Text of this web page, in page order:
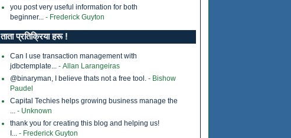
you post very useful information for both
beginner... - Frederick Guyton
ताता प्रतिक्रिया हरू !
Can I use transaction management with
jdbctemplate... - Allan Larangeiras
@binaryman, I believe thats not a free tool. - Bishow
Paudel
Capital Techies helps growing business manage the
... - Unknown
thank you for creating this blog and helping us!
I... - Frederick Guyton